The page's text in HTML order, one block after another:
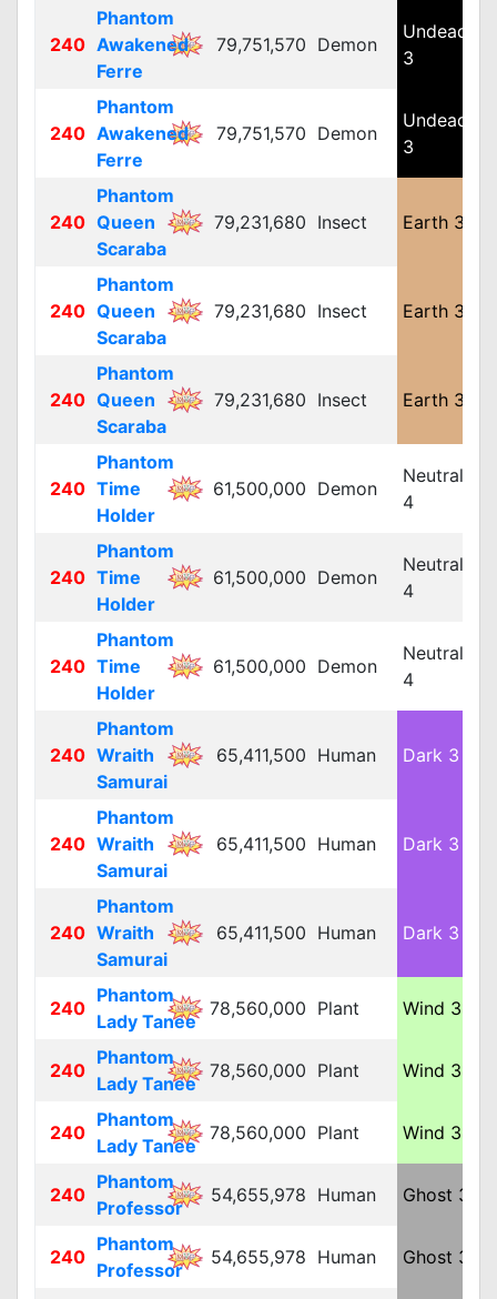
240
Phantom
Awakened
Ferre
79,751,570 Demon
Undead
3
240
Phantom
Awakened
Ferre
79,751,570 Demon
Undead
3
240
Phantom
Queen
Scaraba
79,231,680 Insect Earth 3
240
Phantom
Queen
Scaraba
79,231,680 Insect Earth 3
240
Phantom
Queen
Scaraba
79,231,680 Insect Earth 3
240
Phantom
Time
Holder
61,500,000 Demon
Neutral
4
240
Phantom
Time
Holder
61,500,000 Demon
Neutral
4
240
Phantom
Time
Holder
61,500,000 Demon
Neutral
4
240
Phantom
Wraith
Samurai
65,411,500 Human Dark 3
240
Phantom
Wraith
Samurai
65,411,500 Human Dark 3
240
Phantom
Wraith
Samurai
65,411,500 Human Dark 3
240
Phantom
Lady Tanee
78,560,000 Plant Wind 3
240
Phantom
Lady Tanee
78,560,000 Plant Wind 3
240
Phantom
Lady Tanee
78,560,000 Plant Wind 3
240
Phantom
Professor
54,655,978 Human Ghost 3
240
Phantom
Professor
54,655,978 Human Ghost 3